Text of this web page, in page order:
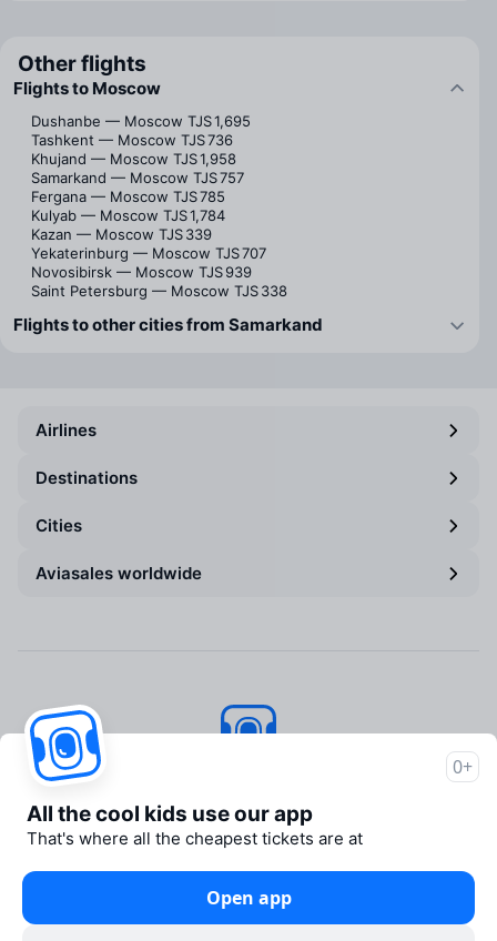
Other flights
Flights to Moscow
Dushanbe — Moscow TJS 1,695
Tashkent — Moscow TJS 736
Khujand — Moscow TJS 1,958
Samarkand — Moscow TJS 757
Fergana — Moscow TJS 785
Kulyab — Moscow TJS 1,784
Kazan — Moscow TJS 339
Yekaterinburg — Moscow TJS 707
Novosibirsk — Moscow TJS 939
Saint Petersburg — Moscow TJS 338
Flights to other cities from Samarkand
Airlines
Destinations
Cities
Aviasales worldwide
About Aviasales
Newsroom
Travelpayouts
Partner program
0+
All the cool kids use our app
That's where all the cheapest tickets are at
Open app